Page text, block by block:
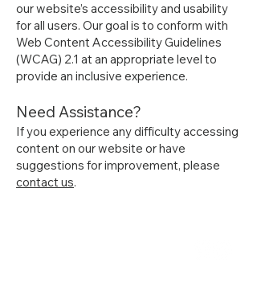
our website’s accessibility and usability
for all users. Our goal is to conform with
Web Content Accessibility Guidelines
(WCAG) 2.1 at an appropriate level to
provide an inclusive experience.
Need Assistance?
If you experience any difficulty accessing
content on our website or have
suggestions for improvement, please
contact us.